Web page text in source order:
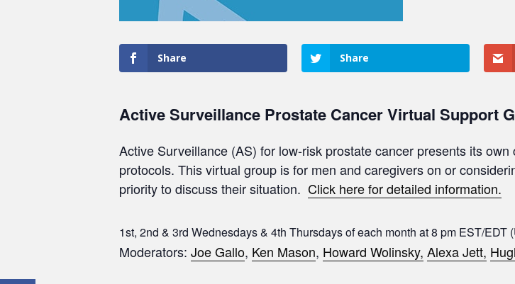
Share Share
Active Surveillance Prostate Cancer Virtual Support
Active Surveillance (AS) for low-risk prostate cancer presents its
protocols. This virtual group is for men and caregivers on or
priority to discuss their situation. Click here for detailed information.
1st, 2nd & 3rd Wednesdays & 4th Thursdays of each month at 8 pm EST/EDT
Moderators: Joe Gallo, Ken Mason, Howard Wolinsky, Alexa Jett,